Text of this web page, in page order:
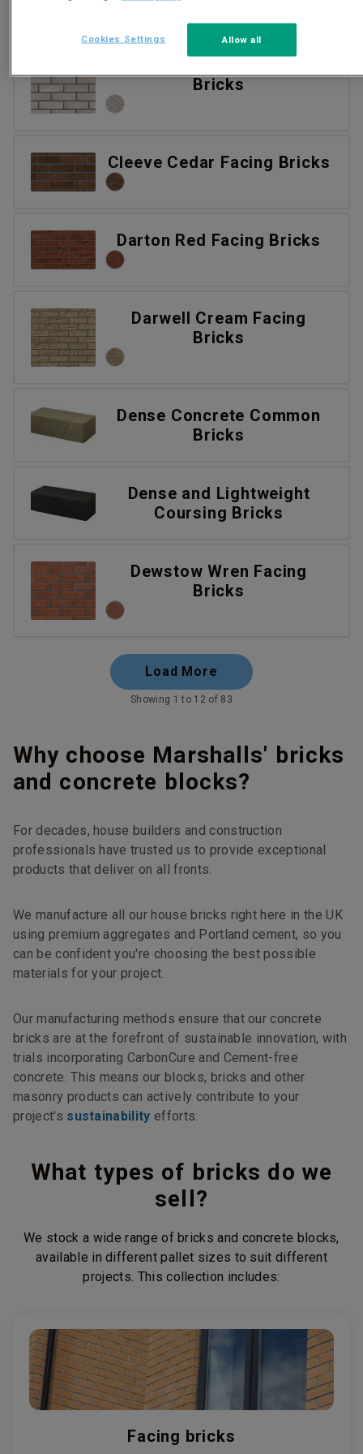
Bricks
Cleeve Cedar Facing Bricks
Darton Red Facing Bricks
Darwell Cream Facing
Bricks
Dense Concrete Common
Bricks
Dense and Lightweight
Coursing Bricks
Dewstow Wren Facing
Bricks
Load More
Showing 1 to 12 of 83
Why choose Marshalls' bricks
and concrete blocks?
For decades, house builders and construction
professionals have trusted us to provide exceptional
products that deliver on all fronts.
We manufacture all our house bricks right here in the UK
using premium aggregates and Portland cement, so you
can be confident you're choosing the best possible
materials for your project.
Our manufacturing methods ensure that our concrete
bricks are at the forefront of sustainable innovation, with
trials incorporating CarbonCure and Cement-free
concrete. This means our blocks, bricks and other
masonry products can actively contribute to your
project's sustainability efforts.
What types of bricks do we
sell?
We stock a wide range of bricks and concrete blocks,
available in different pallet sizes to suit different
projects. This collection includes:
Facing bricks
Allow all
Cookies Settings